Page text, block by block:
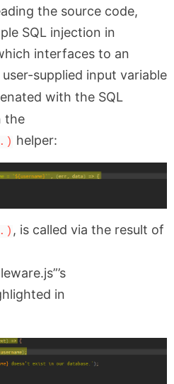
the source code,
SQL injection in
interfaces to an
supplied input variable
with the SQL
the
helper:
, is called via the result of
in